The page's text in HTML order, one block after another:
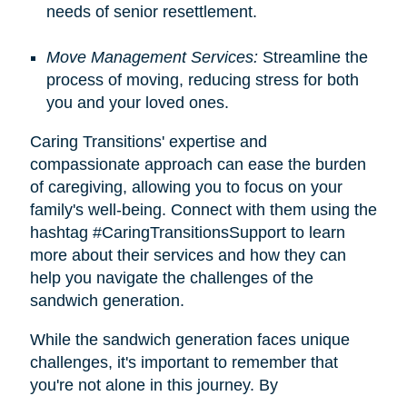
needs of senior resettlement.
Move Management Services:Streamline the
process of moving, reducing stress for both
you and your loved ones.
Caring Transitions' expertise and
compassionate approach can ease the burden
of caregiving, allowing you to focus on your
family's well-being. Connect with them using the
hashtag #CaringTransitionsSupport to learn
more about their services and how they can
help you navigate the challenges of the
sandwich generation.
While the sandwich generation faces unique
challenges, it's important to remember that
you're not alone in this journey. By